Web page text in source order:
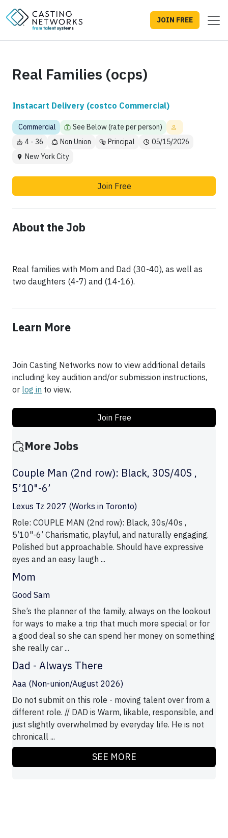
JOIN FREE
Real Families (ocps)
Instacart Delivery (costco Commercial)
Commercial
See Below (rate per person)
4 - 36
Non Union Principal
05/15/2026
New York City
Join Free
About the Job
Real families with Mom and Dad (30-40), as well as
two daughters (4-7) and (14-16).
Learn More
Join Casting Networks now to view additional details
including key audition and/or submission instructions,
or log in to view.
Join Free
More Jobs
Couple Man (2nd row): Black, 30S/40S ,
5’10"-6’
Lexus Tz 2027 (Works in Toronto)
Role: COUPLE MAN (2nd row): Black, 30s/40s ,
5’10"-6’ Charismatic, playful, and naturally engaging.
Polished but approachable. Should have expressive
eyes and an easy laugh ...
Mom
Good Sam
She’s the planner of the family, always on the lookout
for ways to make a trip that much more special or for
a good deal so she can spend her money on something
she really car ...
Dad - Always There
Aaa (Non-union/August 2026)
Do not submit on this role - moving talent over from a
different role. // DAD is Warm, likable, responsible, and
just slightly overwhelmed by everyday life. He is not
chronicall ...
SEE MORE